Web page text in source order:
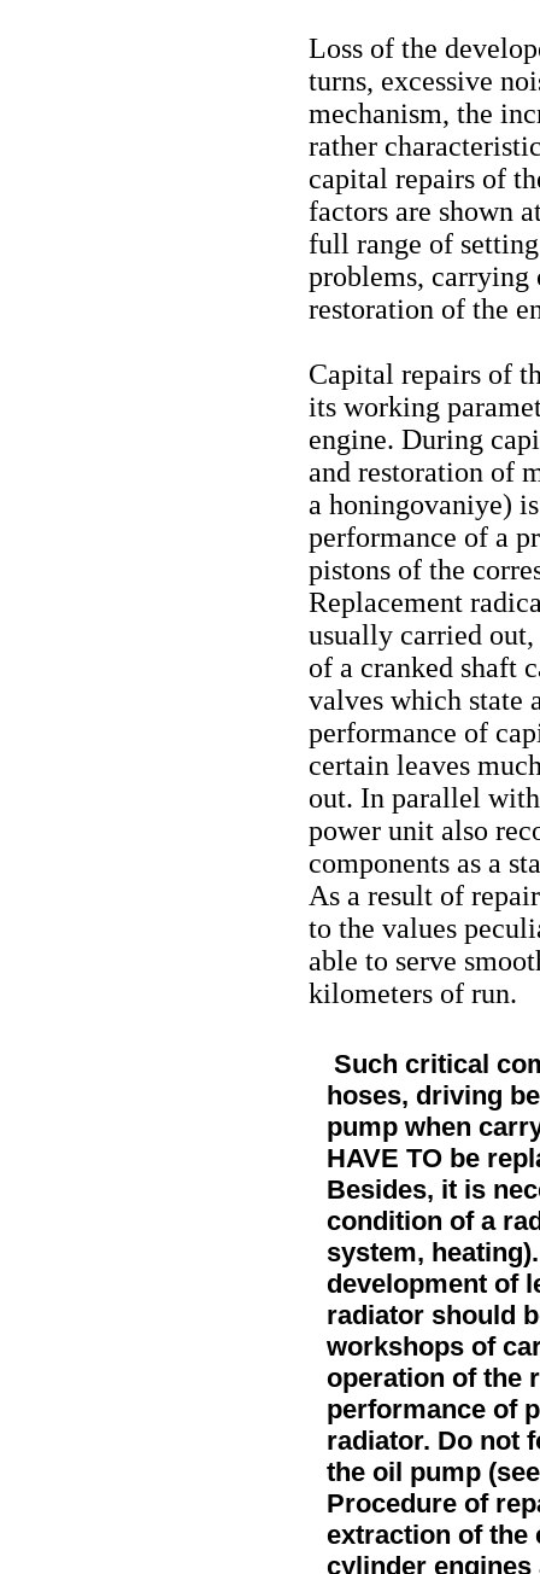
Loss of the
turns, excessive
mechanism, the
rather
capital repairs of
factors are shown
full range of
problems, carrying
restoration of the
Capital repairs of
its working
engine. During
and restoration of
a honingovaniye)
performance of a
pistons of the
Replacement
usually carried
of a cranked shaft
valves which state
performance of
certain leaves
out. In parallel
power unit also
components as a
As a result of
to the values
able to serve
kilometers of run.
Such critical
hoses, driving
pump when
HAVE TO be
Besides, it is
condition of a
system, heating
development of
radiator should
workshops of
operation of the
performance of
radiator. Do not
the oil pump
Procedure of
extraction of the
cylinder engines